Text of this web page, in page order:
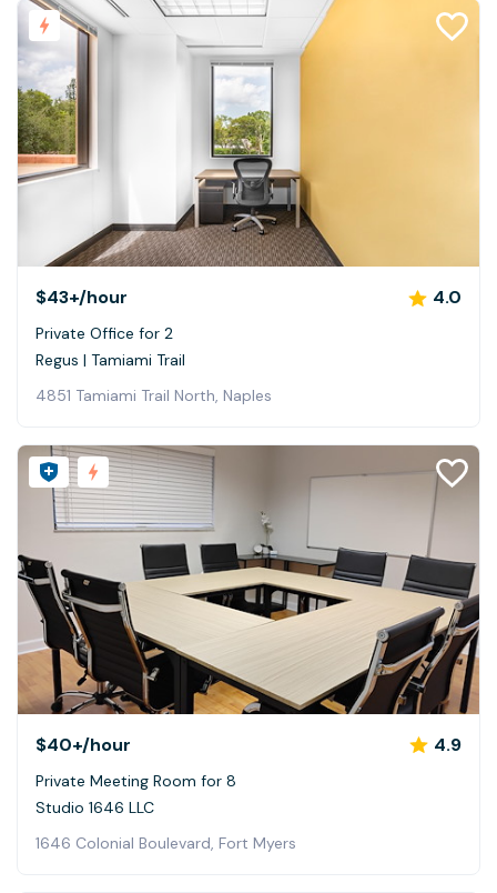
$43+/hour 4.0
Private Office for 2
Regus | Tamiami Trail
4851 Tamiami Trail North, Naples
$40+/hour 4.9
Private Meeting Room for 8
Studio 1646 LLC
1646 Colonial Boulevard, Fort Myers